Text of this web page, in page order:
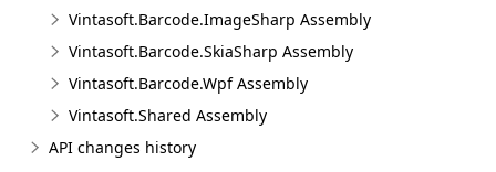
Vintasoft.Barcode.ImageSharp Assembly
Vintasoft.Barcode.SkiaSharp Assembly
Vintasoft.Barcode.Wpf Assembly
Vintasoft.Shared Assembly
API changes history